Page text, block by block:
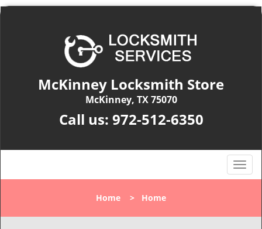
McKinney Locksmith Store
McKinney, TX 75070
Call us: 972-512-6350
T
o
l
Home > Home